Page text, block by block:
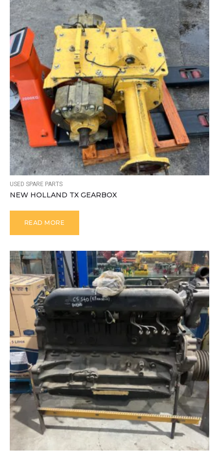
USED SPARE PARTS
NEW HOLLAND TX GEARBOX
READ MORE